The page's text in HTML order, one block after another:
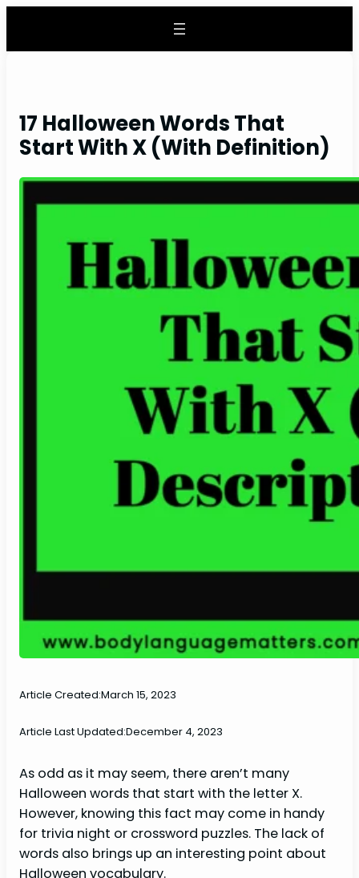
content
17 Halloween Words That
Start With X (With Definition)
Article Created:March 15, 2023
Article Last Updated:December 4, 2023
As odd as it may seem, there aren’t many
Halloween words that start with the letter X.
However, knowing this fact may come in handy
for trivia night or crossword puzzles. The lack of
words also brings up an interesting point about
Halloween vocabulary.